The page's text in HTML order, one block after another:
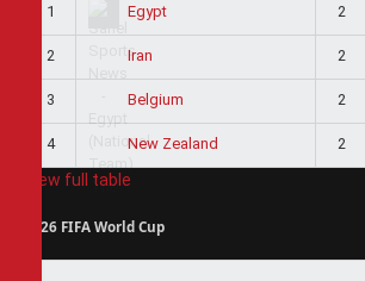
1 Egypt 2
2 Iran 2
3 Belgium 2
4 New Zealand 2
View full table
2026 FIFA World Cup